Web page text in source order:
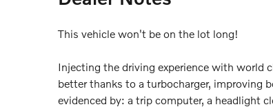
This vehicle won't be on the lot long!
Injecting the driving experience with world
better thanks to a turbocharger, improving
evidenced by: a trip computer, a headlight